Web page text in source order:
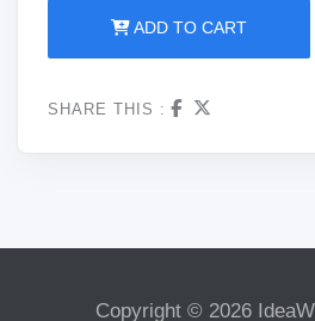
ADD TO CART
SHARE THIS :
Copyright © 2026